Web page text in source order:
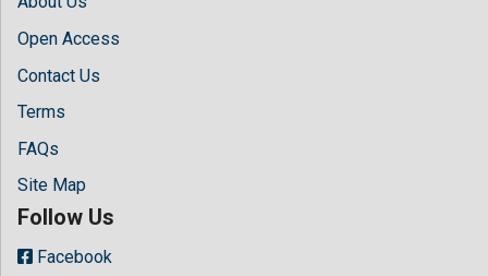
Open Access
Contact Us
Terms
FAQs
Site Map
Follow Us
Facebook